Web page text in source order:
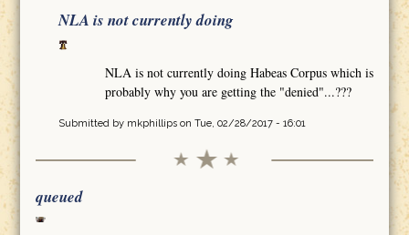
NLA is not currently doing
NLA is not currently doing Habeas Corpus which is
probably why you are getting the "denied"...???
Submitted by mkphillipson Tue, 02/28/2017 - 16:01
queued